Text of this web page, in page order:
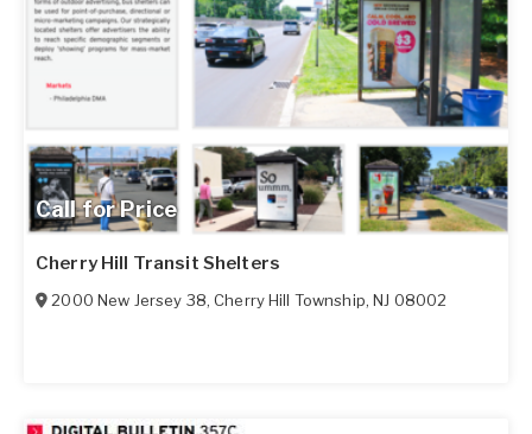
Call for Price
Cherry Hill Transit Shelters
2000 New Jersey 38,Cherry Hill Township,NJ 08002